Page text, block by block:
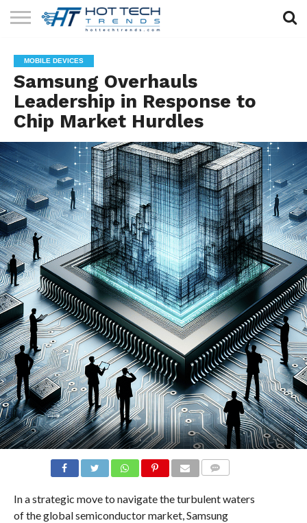
TECHNOLOGY
HEALTH
TECH
LIFESTYLE
TECH
CONTACT
US
MOBILE DEVICES
Samsung Overhauls
Leadership in Response to
Chip Market Hurdles
In a strategic move to navigate the turbulent waters
of the global semiconductor market, Samsung